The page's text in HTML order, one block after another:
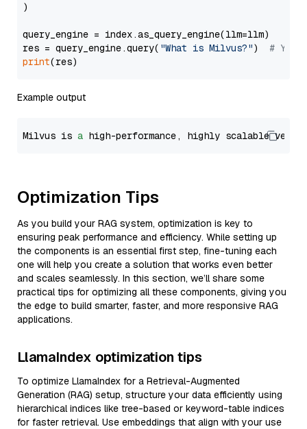
)
query_engine = index.as_query_engine(llm=llm)
res = query_engine.query( "What is Milvus?") # You
print
Example output
Milvus is a high-performance, highly scalable
Optimization Tips
As you build your RAG system, optimization is key to
ensuring peak performance and efficiency. While setting up
the components is an essential first step, fine-tuning each
one will help you create a solution that works even better
and scales seamlessly. In this section, we’ll share some
practical tips for optimizing all these components, giving you
the edge to build smarter, faster, and more responsive RAG
applications.
LlamaIndex optimization tips
To optimize LlamaIndex for a Retrieval-Augmented
Generation (RAG) setup, structure your data efficiently using
hierarchical indices like tree-based or keyword-table indices
for faster retrieval. Use embeddings that align with your use